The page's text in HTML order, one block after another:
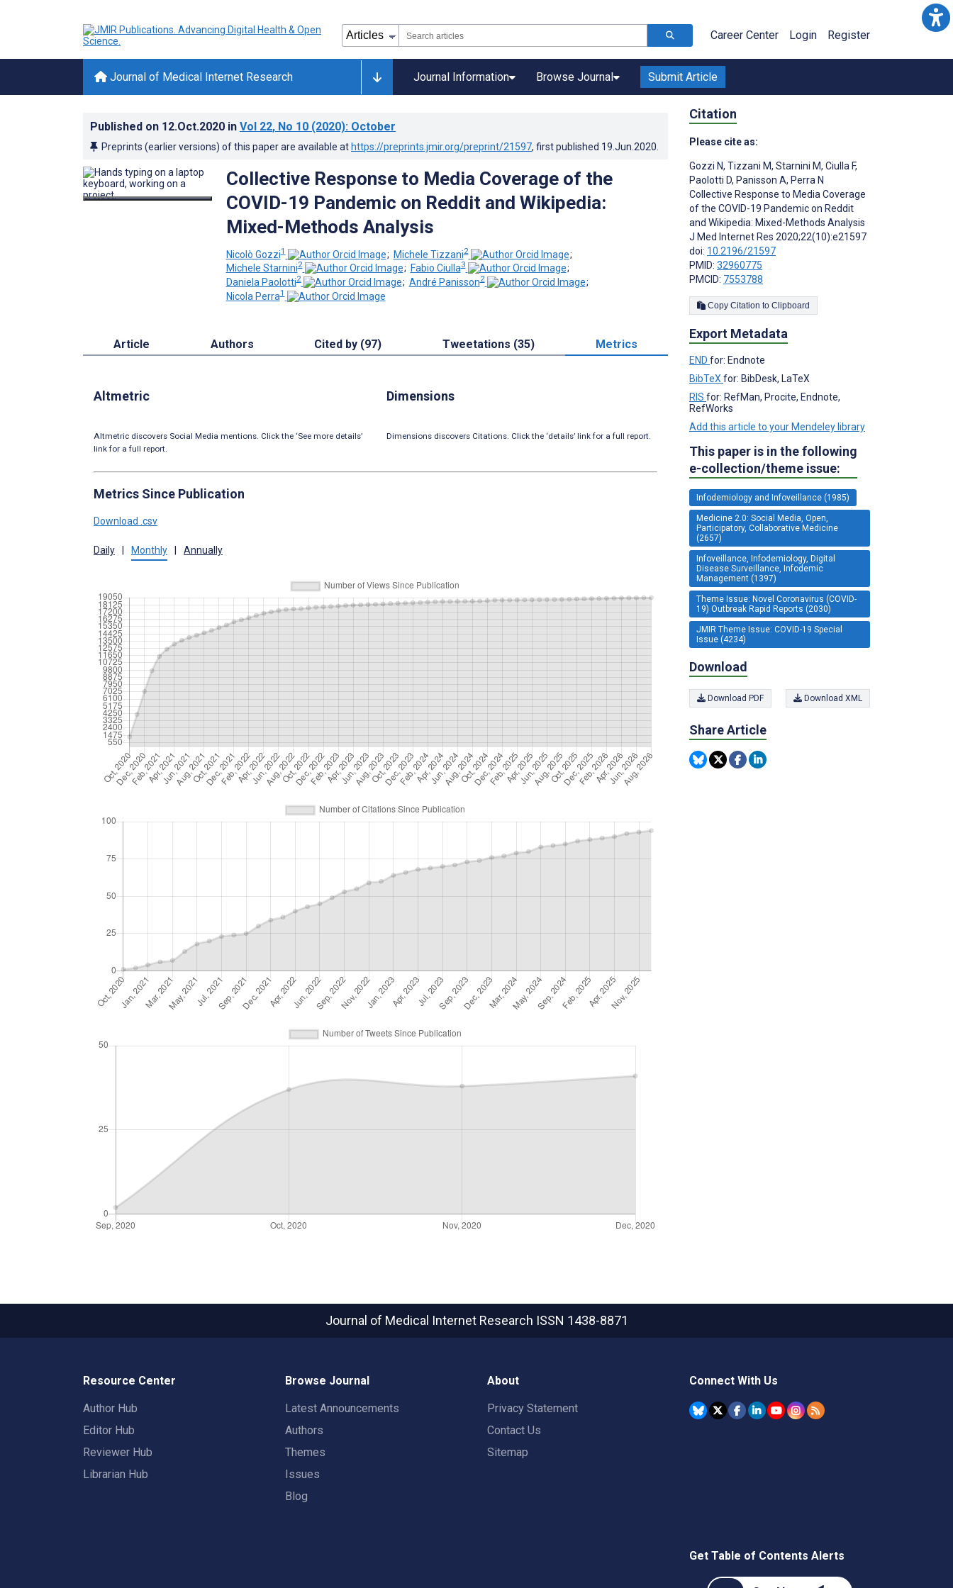
Career Center Login Register
Journal of Medical Internet Research Journal Information Browse Journal Submit Article
Published on 12.Oct.2020 in Vol 22, No 10 (2020): October
Preprints (earlier versions) of this paper are available at https://preprints.jmir.org/preprint/21597, first published 19.Jun.2020
Collective Response to Media Coverage of the
COVID-19 Pandemic on Reddit and Wikipedia:
Mixed-Methods Analysis
Nicolò Gozzi1 ; Michele Tizzani2
;
Michele Starnini2 ; Fabio Ciulla3
;
Daniela Paolotti2 ; André Panisson2
;
Nicola Perra1
Article Authors Cited by (97) Tweetations (35) Metrics
Altmetric
Altmetric discovers Social Media mentions. Click the ‘See more details’
link for a full report.
Dimensions
Dimensions discovers Citations. Click the ‘details’ link for a full report.
Metrics Since Publication
Download .csv
Daily | Monthly | Annually
Citation
Please cite as:
Gozzi N, Tizzani M, Starnini M, Ciulla F,
Paolotti D, Panisson A, Perra N
Collective Response to Media Coverage
of the COVID-19 Pandemic on Reddit
and Wikipedia: Mixed-Methods Analysis
J Med Internet Res 2020;22(10):e21597
doi: 10.2196/21597
PMID: 32960775
PMCID: 7553788
Copy Citation to Clipboard
Export Metadata
END for: Endnote
BibTeX for: BibDesk, LaTeX
RIS for: RefMan, Procite, Endnote,
RefWorks
Add this article to your Mendeley library
This paper is in the following
e-collection/theme issue:
Infodemiology and Infoveillance (1985)
Medicine 2.0: Social Media, Open,
Participatory, Collaborative Medicine
(2657)
Infoveillance, Infodemiology, Digital
Disease Surveillance, Infodemic
Management (1397)
Theme Issue: Novel Coronavirus (COVID-
19) Outbreak Rapid Reports (2030)
JMIR Theme Issue: COVID-19 Special
Issue (4234)
Download
Download PDF Download XML
Share Article
Journal of Medical Internet Research ISSN 1438-8871
Resource Center
Author Hub
Editor Hub
Reviewer Hub
Librarian Hub
Browse Journal
Latest Announcements
Authors
Themes
Issues
Blog
About
Privacy Statement
Contact Us
Sitemap
Connect With Us
Get Table of Contents Alerts